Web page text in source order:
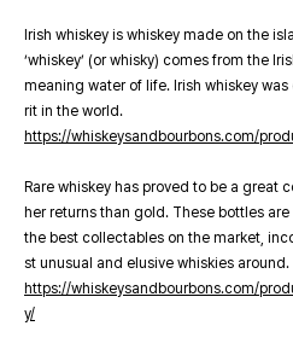
Irish whiskey is whiskey made on the
‘whiskey’ (or whisky) comes from the
meaning water of life. Irish whiskey
rit in the world.
https://whiskeysandbourbons.com/
Rare whiskey has proved to be a great
her returns than gold. These bottles
the best collectables on the market,
st unusual and elusive whiskies around.
https://whiskeysandbourbons.com/
y/